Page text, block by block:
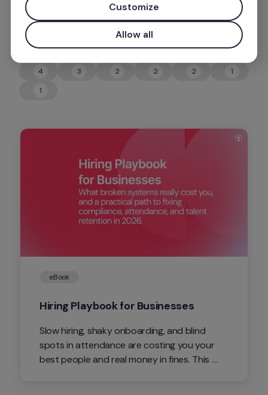
4 3 2 2 2 1
1
eBook
Hiring Playbook for Businesses
Slow hiring, shaky onboarding, and blind
spots in attendance are costing you your
best people and real money in fines. This
Customize
Allow all